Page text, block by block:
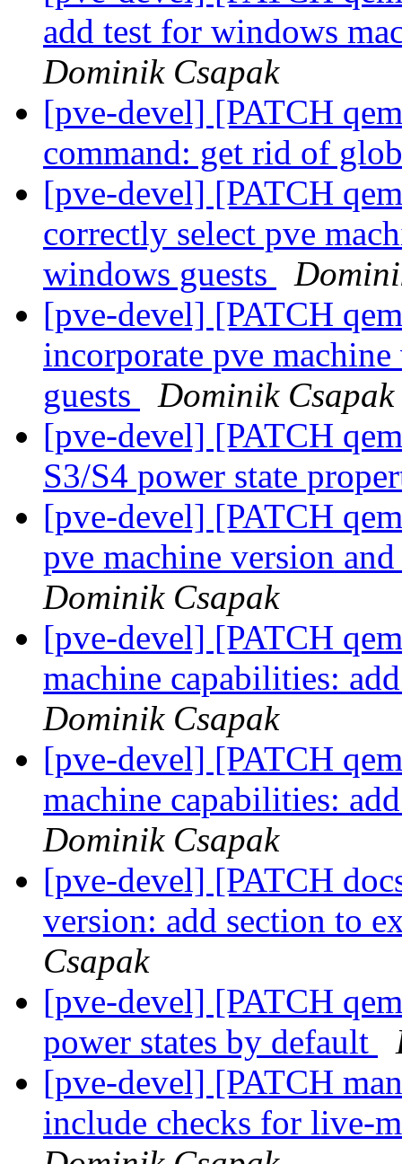
add test for windows
Dominik Csapak
[pve-devel] [PATCH
command: get rid of
[pve-devel] [PATCH
correctly select pve
windows guests
[pve-devel] [PATCH
incorporate pve
guests
Dominik Csapak
[pve-devel] [PATCH
S3/S4 power state
[pve-devel] [PATCH
pve machine version
Dominik Csapak
[pve-devel] [PATCH
machine capabilities:
Dominik Csapak
[pve-devel] [PATCH
machine capabilities:
Dominik Csapak
[pve-devel] [PATCH
version: add section to
Csapak
[pve-devel] [PATCH
power states by default
[pve-devel] [PATCH
include checks for live-